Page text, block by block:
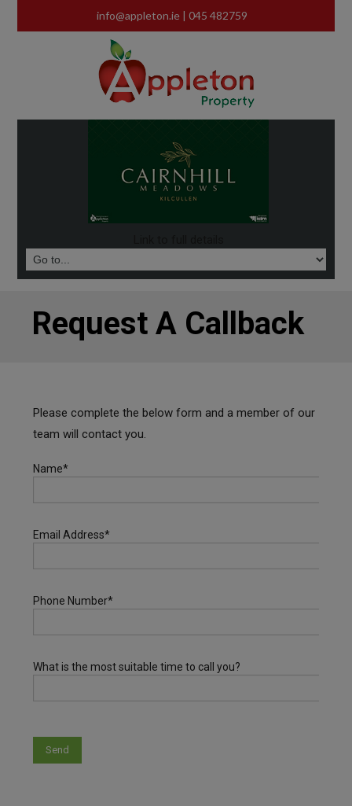
info@appleton.ie | 045 482759
Request A Callback
Please complete the below form and a member of our
team will contact you.
Name*
Email Address*
Phone Number*
What is the most suitable time to call you?